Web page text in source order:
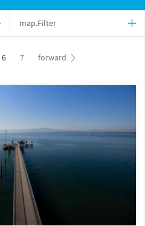
map.Filter
6 7 forward